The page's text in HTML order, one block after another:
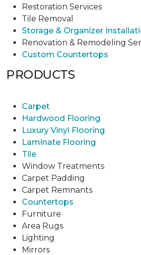
Restoration Services
Tile Removal
Storage & Organizer
Renovation & Remodeling
Custom Countertops
PRODUCTS
Carpet
Hardwood Flooring
Luxury Vinyl Flooring
Laminate Flooring
Tile
Window Treatments
Carpet Padding
Carpet Remnants
Countertops
Furniture
Area Rugs
Lighting
Mirrors